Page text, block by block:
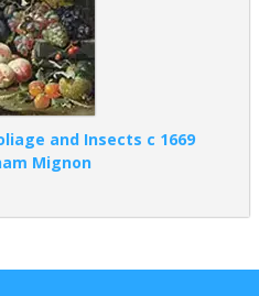
and Insects c 1669
Mignon